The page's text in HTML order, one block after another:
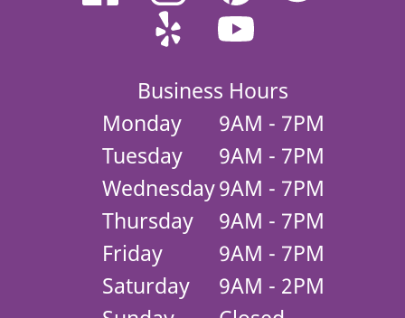
Business Hours
Monday
9AM - 7PM
Tuesday
9AM - 7PM
Wednesday9AM - 7PM
Thursday
9AM - 7PM
Friday
9AM - 7PM
Saturday
9AM - 2PM